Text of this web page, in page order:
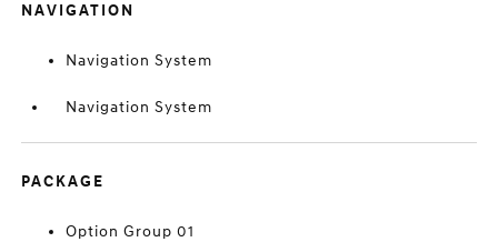
NAVIGATION
Navigation System
Navigation System
PACKAGE
Option Group 01